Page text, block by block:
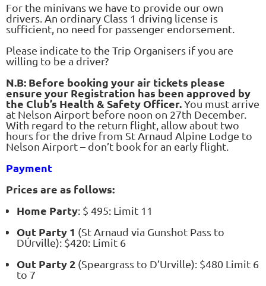
For the minivans we have to provide our own
drivers. An ordinary Class 1 driving license is
sufficient, no need for passenger endorsement.
Please indicate to the Trip Organisers if you are
willing to be a driver?
N.B: Before booking your air tickets please
ensure your Registration has been approved by
the Club’s Health & Safety Officer.You must arrive
at Nelson Airport before noon on 27th December.
With regard to the return flight, allow about two
hours for the drive from St Arnaud Alpine Lodge to
Nelson Airport – don’t book for an early flight.
Payment
Prices are as follows:
Home Party: $ 495: Limit 11
Out Party 1 (St Arnaud via Gunshot Pass to
DÚrville): $420: Limit 6
Out Party 2 (Speargrass to D’Urville): $480 Limit 6
to 7